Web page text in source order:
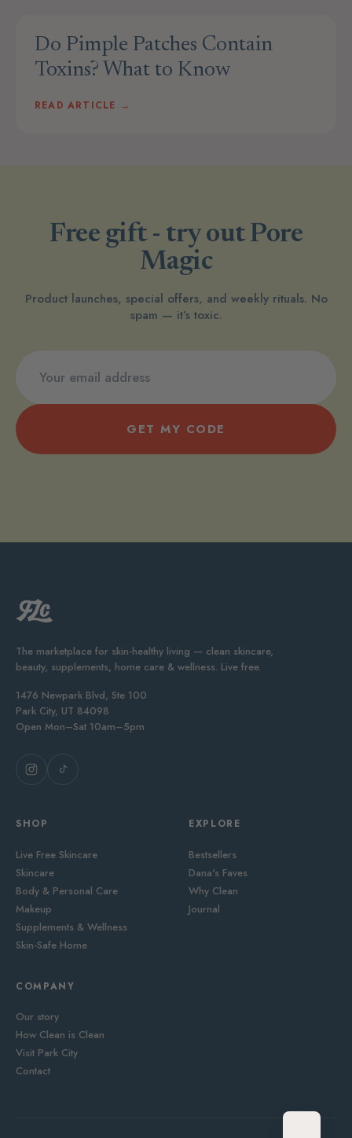
Do Pimple Patches Contain
Toxins? What to Know
READ ARTICLE →
Free gift - try out Pore
Magic
Product launches, special offers, and weekly rituals. No
spam — it’s toxic.
GET MY CODE
The marketplace for skin-healthy living — clean skincare,
beauty, supplements, home care & wellness. Live free.
1476 Newpark Blvd, Ste 100
Park City, UT 84098
Open Mon–Sat 10am–5pm
SHOP
Live Free Skincare
Skincare
Body & Personal Care
Makeup
Supplements & Wellness
Skin-Safe Home
EXPLORE
Bestsellers
Dana's Faves
Why Clean
Journal
COMPANY
Our story
How Clean is Clean
Visit Park City
Contact